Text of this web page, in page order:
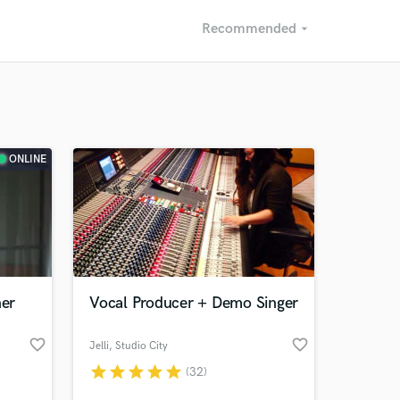
Recommended arrow_drop_down
Recommended
ONLINE
favorite_border
Vocal Producer + Demo Singer
Jelli, Studio City favorite_border
starstarstarstarstar (32)